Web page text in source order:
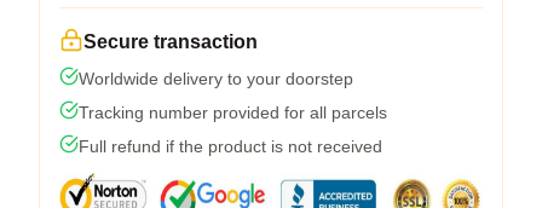
Secure transaction
Worldwide delivery to your doorstep
Tracking number provided for all parcels
Full refund if the product is not received